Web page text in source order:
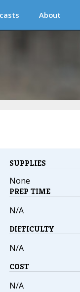
About
SUPPLIES
None
PREP TIME
N/A
DIFFICULTY
N/A
COST
N/A